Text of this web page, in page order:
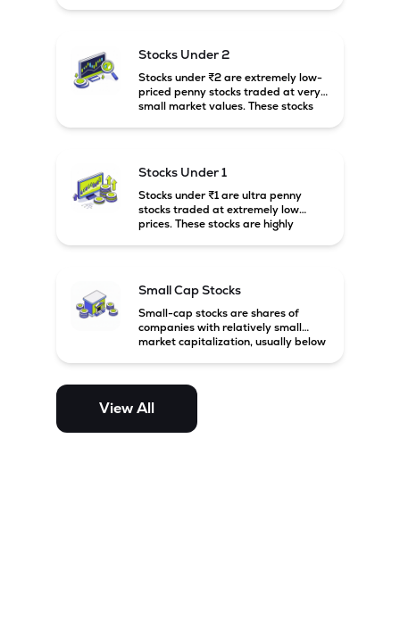
Stocks Under 2
Stocks under ₹2 are extremely low-
priced penny stocks traded at very
small market values. These stocks
Stocks Under 1
Stocks under ₹1 are ultra penny
stocks traded at extremely low
prices. These stocks are highly
Small Cap Stocks
Small-cap stocks are shares of
companies with relatively small
market capitalization, usually below
potential but are generally more
and mid-cap stocks.
View All